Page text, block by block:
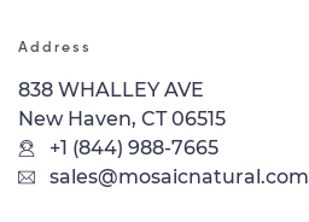
Address
838 WHALLEY AVE
New Haven, CT 06515
+1 (844) 988-7665
sales@mosaicnatural.com